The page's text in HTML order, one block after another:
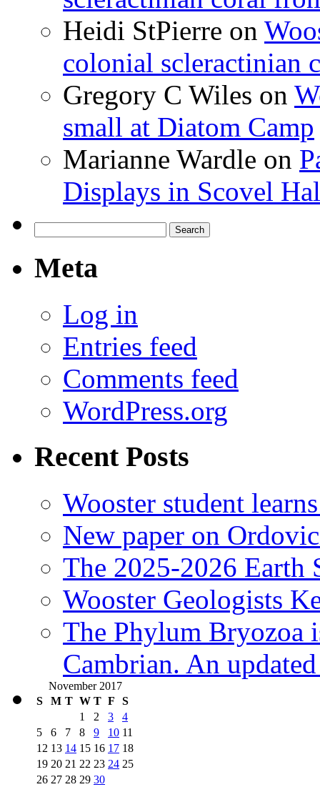
Heidi StPierre on
colonial scleractinian
Gregory C Wiles on
small at Diatom Camp
Marianne Wardle on
Displays in Scovel
for:
Meta
Log in
Entries feed
Comments feed
WordPress.org
Recent Posts
Wooster student
New paper on
The 2025-2026 Earth
Wooster Geologists
The Phylum Bryozoa
Cambrian. An
November 2017
S
M T W T F
S
1
2 3
4
5
6 7 8 9 10 11
12 13 14 15 16 17 18
19 20 21 22 23 24 25
26 27 28 29 30